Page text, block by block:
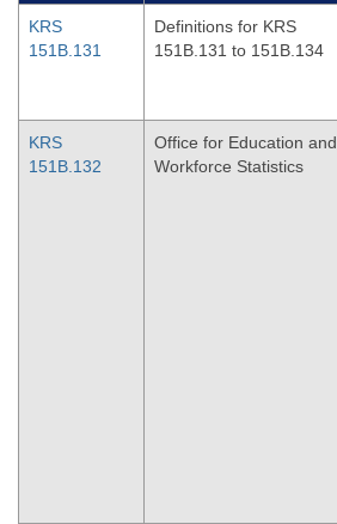
KRS
151B.131
Definitions for KRS
151B.131 to 151B.134
KRS
151B.132
Office for Education and
Workforce Statistics